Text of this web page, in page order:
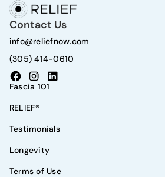
Contact Us
info@reliefnow.com
(305) 414-0610
Fascia 101
RELIEF®
Testimonials
Longevity
Terms of Use